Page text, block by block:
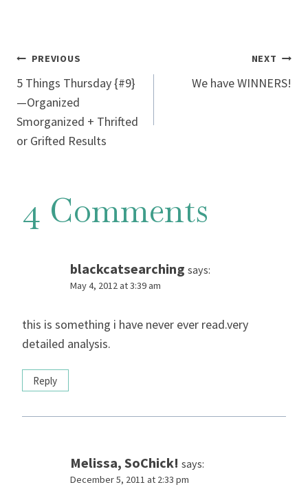
Post
navigation
PREVIOUS
5 Things Thursday {#9}
—Organized
Smorganized + Thrifted
or Grifted Results
NEXT
We have WINNERS!
4 Comments
blackcatsearching says:
May 4, 2012 at 3:39 am
this is something i have never ever read.very
detailed analysis.
Reply
Melissa, SoChick! says:
December 5, 2011 at 2:33 pm